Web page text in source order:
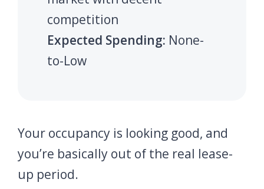
competition
Expected Spending: None-
to-Low
Your occupancy is looking good, and
you’re basically out of the real lease-
up period.